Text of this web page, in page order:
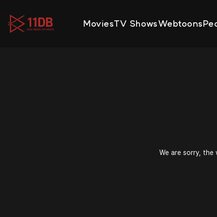
MoviesTV ShowsWebtoons
We are sorry, the